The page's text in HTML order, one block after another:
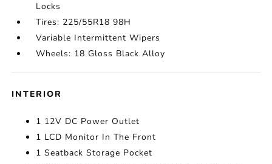
Locks
Tires: 225/55R18 98H
Variable Intermittent Wipers
Wheels: 18 Gloss Black Alloy
INTERIOR
1 12V DC Power Outlet
1 LCD Monitor In The Front
1 Seatback Storage Pocket